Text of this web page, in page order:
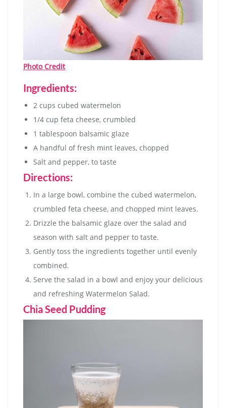
Photo Credit
Ingredients:
2 cups cubed watermelon
1/4 cup feta cheese, crumbled
1 tablespoon balsamic glaze
A handful of fresh mint leaves, chopped
Salt and pepper, to taste
Directions:
In a large bowl, combine the cubed watermelon,
crumbled feta cheese, and chopped mint leaves.
Drizzle the balsamic glaze over the salad and
season with salt and pepper to taste.
Gently toss the ingredients together until evenly
combined.
Serve the salad in a bowl and enjoy your delicious
and refreshing Watermelon Salad.
Chia Seed Pudding